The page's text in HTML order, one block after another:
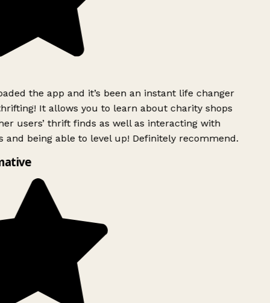
the app and it’s been an instant life changer
It allows you to learn about charity shops
users’ thrift finds as well as interacting with
and being able to level up! Definitely recommend.